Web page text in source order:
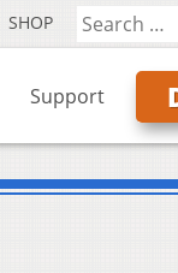
SHOP
Support